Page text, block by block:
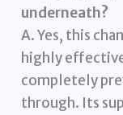
underneath?
A. Yes, this
highly
completely
through. Its